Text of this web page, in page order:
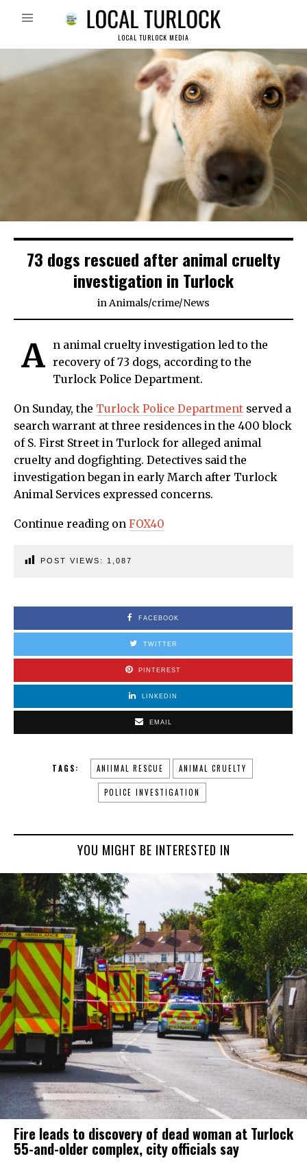
LOCAL TURLOCK MEDIA
73 dogs rescued after animal cruelty
investigation in Turlock
inAnimals/crime/News
A
n animal cruelty investigation led to the
recovery of 73 dogs, according to the
Turlock Police Department.
On Sunday, the Turlock Police Department served a
search warrant at three residences in the 400 block
of S. First Street in Turlock for alleged animal
cruelty and dogfighting. Detectives said the
investigation began in early March after Turlock
Animal Services expressed concerns.
Continue reading on FOX40
POST VIEWS: 1,087
FACEBOOK
TWITTER
PINTEREST
LINKEDIN
EMAIL
TAGS: ANIIMAL RESCUE ANIMAL CRUELTY
POLICE INVESTIGATION
YOU MIGHT BE INTERESTED IN
Fire leads to discovery of dead woman at Turlock
55-and-older complex, city officials say